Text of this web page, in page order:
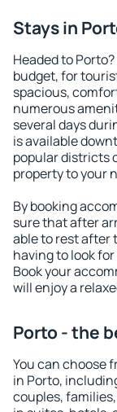
Stays in
Headed to
budget, for
spacious,
numerous
several days
is available
popular districts
property to your
By booking
sure that after
able to rest after
having to look
Book your
will enjoy a
Porto - the
You can choose
in Porto,
couples,